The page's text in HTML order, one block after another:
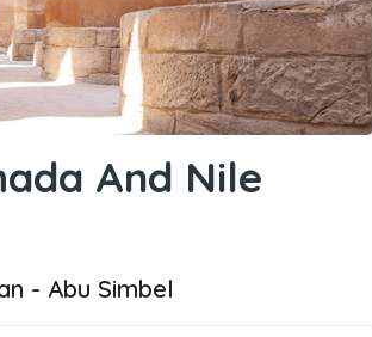
And Nile
- Abu Simbel